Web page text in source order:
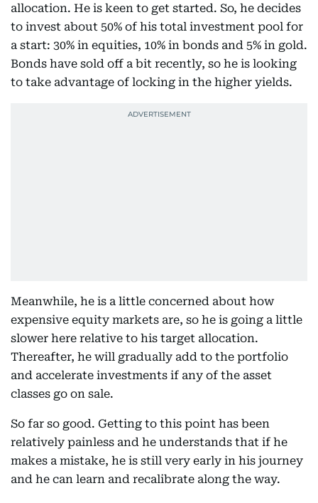
allocation. He is keen to get started. So, he decides
to invest about 50% of his total investment pool for
a start: 30% in equities, 10% in bonds and 5% in gold.
Bonds have sold off a bit recently, so he is looking
to take advantage of locking in the higher yields.
Meanwhile, he is a little concerned about how
expensive equity markets are, so he is going a little
slower here relative to his target allocation.
Thereafter, he will gradually add to the portfolio
and accelerate investments if any of the asset
classes go on sale.
So far so good. Getting to this point has been
relatively painless and he understands that if he
makes a mistake, he is still very early in his journey
and he can learn and recalibrate along the way.